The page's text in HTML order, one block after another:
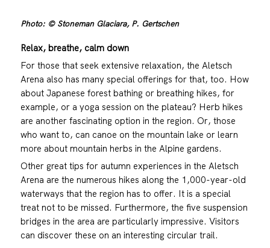
Photo: © Stoneman Glaciara, P. Gertschen
Relax, breathe, calm down
For those that seek extensive relaxation, the Aletsch
Arena also has many special offerings for that, too. How
about Japanese forest bathing or breathing hikes, for
example, or a yoga session on the plateau? Herb hikes
are another fascinating option in the region. Or, those
who want to, can canoe on the mountain lake or learn
more about mountain herbs in the Alpine gardens.
Other great tips for autumn experiences in the Aletsch
Arena are the numerous hikes along the 1,000-year-old
waterways that the region has to offer. It is a special
treat not to be missed. Furthermore, the five suspension
bridges in the area are particularly impressive. Visitors
can discover these on an interesting circular trail.